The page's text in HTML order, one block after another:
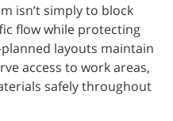
isn’t simply to block
flow while protecting
layouts maintain
access to work areas,
safely throughout